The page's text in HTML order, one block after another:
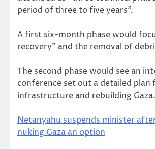
period of three to five years”.
A first six-month phase would
recovery” and the removal of
The second phase would see an
conference set out a detailed
infrastructure and rebuilding Gaza.
Netanyahu suspends minister
nuking Gaza an option